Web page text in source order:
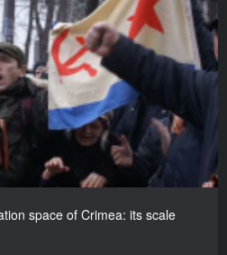
space of Crimea: its scale